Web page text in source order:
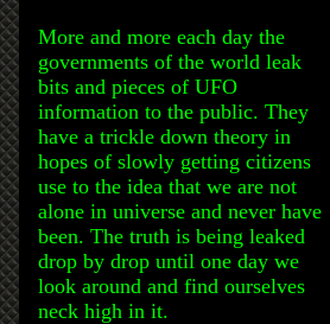
More and more each day the
governments of the world leak
bits and pieces of UFO
information to the public. They
have a trickle down theory in
hopes of slowly getting citizens
use to the idea that we are not
alone in universe and never have
been. The truth is being leaked
drop by drop until one day we
look around and find ourselves
neck high in it.